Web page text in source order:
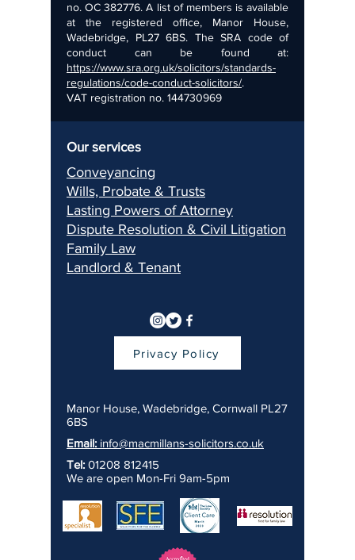
no. OC 382776. A list of members is available
at the registered office, Manor House,
Wadebridge, PL27 6BS. The SRA code of
conduct can be found at:
https://www.sra.org.uk/solicitors/standards-
regulations/code-conduct-solicitors/.
VAT registration no. 144730969
Our services
Conveyancing
Wills, Probate & Trusts
Lasting Powers of Attorney
Dispute Resolution & Civil Litigation
Family Law
Landlord & Tenant
Privacy Policy
Manor House, Wadebridge, Cornwall PL27
6BS
Email: info@macmillans-solicitors.co.uk
Tel: 01208 812415
We are open Mon-Fri 9am-5pm